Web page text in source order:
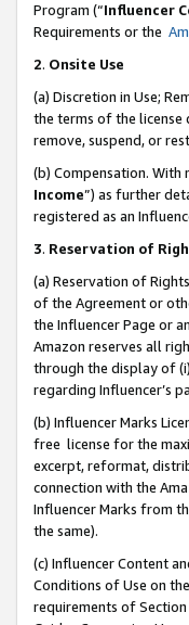
Program (“Influencer
Requirements or the
2. Onsite Use
(a) Discretion in Use;
the terms of the license
remove, suspend, or
(b) Compensation. With
Income”) as further
registered as an
3. Reservation of
(a) Reservation of
of the Agreement or
the Influencer Page or
Amazon reserves all
through the display of
regarding Influencer’s
(b) Influencer Marks
free license for the
excerpt, reformat,
connection with the
Influencer Marks from
the same).
(c) Influencer Content
Conditions of Use on
requirements of